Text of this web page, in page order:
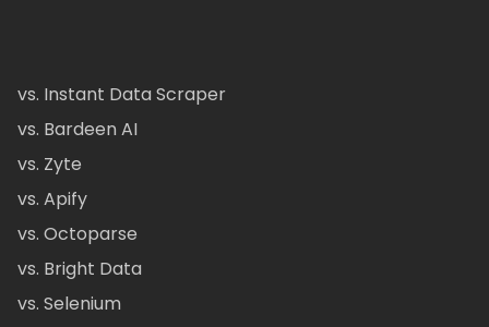
vs. Instant Data Scraper
vs. Bardeen AI
vs. Zyte
vs. Apify
vs. Octoparse
vs. Bright Data
vs. Selenium